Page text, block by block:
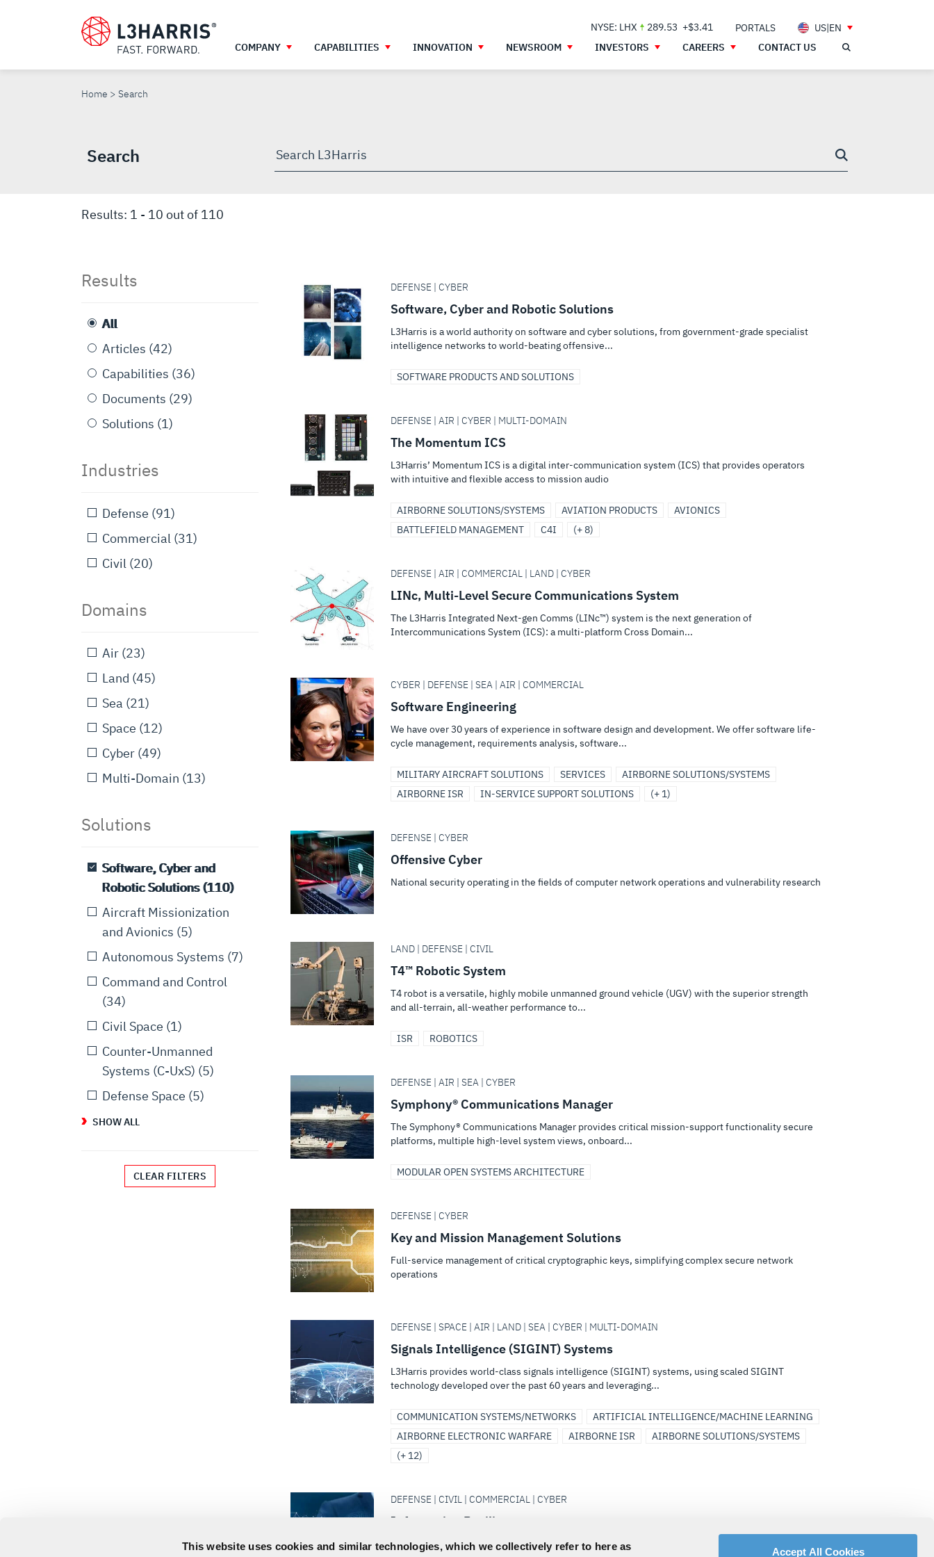
This website uses cookies and similar technologies, which we collectively refer to here as
Accept All Cookies
content
NYSE: LHX 289.53 +$3.41 PORTALS
US|EN
COMPANY
CAPABILITIES INNOVATION NEWSROOM INVESTORS CAREERS CONTACT US
Home Search
SEARCH
Search
Search
Results: 1 - 10 out of 110
Results
All
Articles (42)
Capabilities (36)
Documents (29)
Solutions (1)
Industries
Defense (91)
Commercial (31)
Civil (20)
Domains
Air (23)
Land (45)
Sea (21)
Space (12)
Cyber (49)
Multi-Domain (13)
Solutions
Software, Cyber and
Robotic Solutions(110)
Aircraft Missionization
and Avionics (5)
Autonomous Systems (7)
Command and Control
(34)
Civil Space (1)
Counter-Unmanned
Systems (C-UxS) (5)
Defense Space (5)
SHOW ALL
CLEAR FILTERS
DEFENSE | CYBER
Software, Cyber and Robotic Solutions
L3Harris is a world authority on software and cyber solutions, from government-grade specialist
intelligence networks to world-beating offensive...
SOFTWARE PRODUCTS AND SOLUTIONS
DEFENSE | AIR | CYBER | MULTI-DOMAIN
The Momentum ICS
L3Harris’ Momentum ICS is a digital inter-communication system (ICS) that provides operators
with intuitive and flexible access to mission audio
AIRBORNE SOLUTIONS/SYSTEMS AVIATION PRODUCTS
AVIONICS
BATTLEFIELD MANAGEMENT
C4I (+ 8)
DEFENSE | AIR | COMMERCIAL | LAND | CYBER
LINc, Multi-Level Secure Communications System
The L3Harris Integrated Next-gen Comms (LINc™) system is the next generation of
Intercommunications System (ICS): a multi-platform Cross Domain...
CYBER | DEFENSE | SEA | AIR | COMMERCIAL
Software Engineering
We have over 30 years of experience in software design and development. We offer software life-
cycle management, requirements analysis, software...
MILITARY AIRCRAFT SOLUTIONS SERVICES
AIRBORNE SOLUTIONS/SYSTEMS
AIRBORNE ISR
IN-SERVICE SUPPORT SOLUTIONS (+ 1)
DEFENSE | CYBER
Offensive Cyber
National security operating in the fields of computer network operations and vulnerability research
LAND | DEFENSE | CIVIL
T4™ Robotic System
T4 robot is a versatile, highly mobile unmanned ground vehicle (UGV) with the superior strength
and all-terrain, all-weather performance to...
ISR ROBOTICS
DEFENSE | AIR | SEA | CYBER
Symphony® Communications Manager
The Symphony® Communications Manager provides critical mission-support functionality secure
platforms, multiple high-level system views, onboard...
MODULAR OPEN SYSTEMS ARCHITECTURE
DEFENSE | CYBER
Key and Mission Management Solutions
Full-service management of critical cryptographic keys, simplifying complex secure network
operations
DEFENSE | SPACE | AIR | LAND | SEA | CYBER | MULTI-DOMAIN
Signals Intelligence (SIGINT) Systems
L3Harris provides world-class signals intelligence (SIGINT) systems, using scaled SIGINT
technology developed over the past 60 years and leveraging...
COMMUNICATION SYSTEMS/NETWORKS
ARTIFICIAL INTELLIGENCE/MACHINE LEARNING
AIRBORNE ELECTRONIC WARFARE
AIRBORNE ISR
AIRBORNE SOLUTIONS/SYSTEMS
(+ 12)
DEFENSE | CIVIL | COMMERCIAL | CYBER
Information Resilience
High Grade, end-to-end CATAPAN™ encryption solutions and specialist support services that